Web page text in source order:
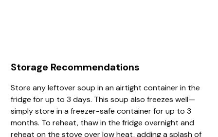
Storage Recommendations
Store any leftover soup in an airtight container in the
fridge for up to 3 days. This soup also freezes well—
simply store in a freezer-safe container for up to 3
months. To reheat, thaw in the fridge overnight and
reheat on the stove over low heat, adding a splash of